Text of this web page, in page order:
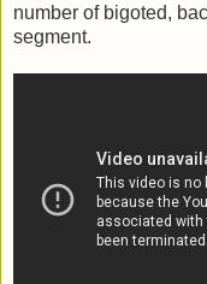
number of bigoted,
segment.